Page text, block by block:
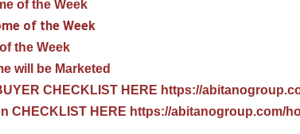
of the Week
of the Week
the Week
will be Marketed
CHECKLIST HERE https://
CHECKLIST HERE https://abitanogroup.com/